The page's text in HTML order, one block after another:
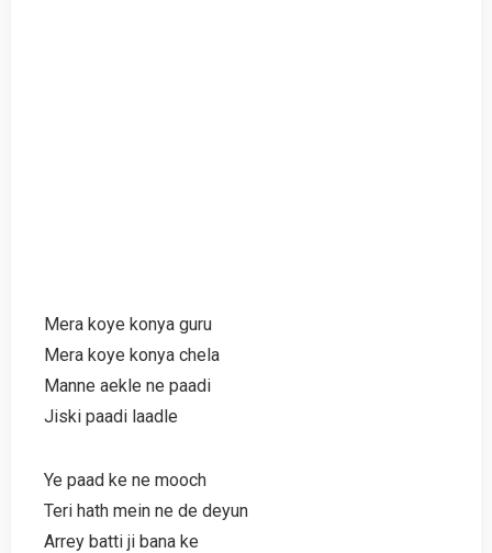
Mera koye konya guru
Mera koye konya chela
Manne aekle ne paadi
Jiski paadi laadle
Ye paad ke ne mooch
Teri hath mein ne de deyun
Arrey batti ji bana ke